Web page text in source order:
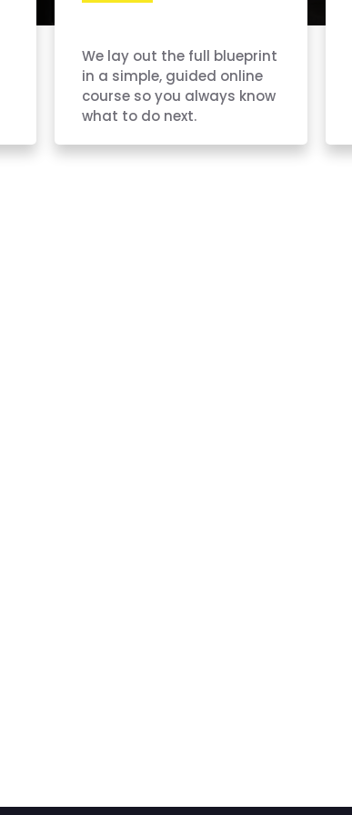
We lay out the full blueprint
in a simple, guided online
course so you always know
what to do next.